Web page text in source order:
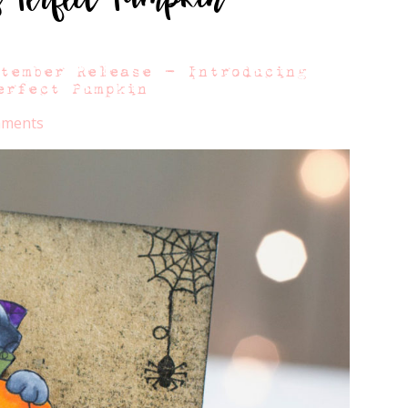
Release – Introducing
Pumpkin